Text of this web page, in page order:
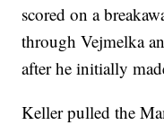
scored on a
through Vejmelka
after he initially
Keller pulled the